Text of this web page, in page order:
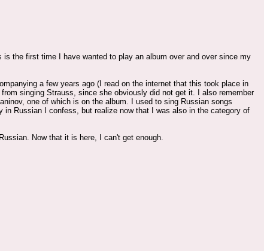
the first time I have wanted to play an album over and over since my
a few years ago (I read on the internet that this took place in
singing Strauss, since she obviously did not get it. I also remember
one of which is on the album. I used to sing Russian songs
Russian I confess, but realize now that I was also in the category of
Now that it is here, I can't get enough.